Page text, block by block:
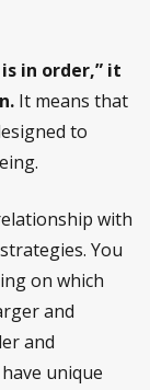
in order,” it
It means that
to
with
You
on which
and
and
unique